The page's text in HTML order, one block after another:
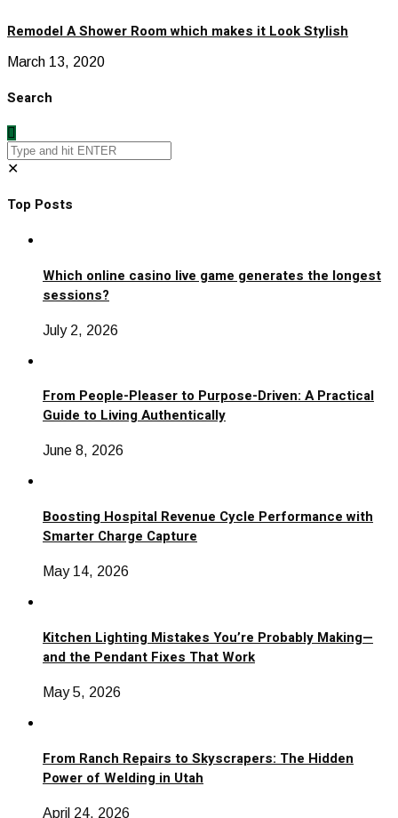
Remodel A Shower Room which makes it Look Stylish
March 13, 2020
Search
✕
Top Posts
Which online casino live game generates the longest
sessions?
July 2, 2026
From People-Pleaser to Purpose-Driven: A Practical
Guide to Living Authentically
June 8, 2026
Boosting Hospital Revenue Cycle Performance with
Smarter Charge Capture
May 14, 2026
Kitchen Lighting Mistakes You’re Probably Making—
and the Pendant Fixes That Work
May 5, 2026
From Ranch Repairs to Skyscrapers: The Hidden
Power of Welding in Utah
April 24, 2026